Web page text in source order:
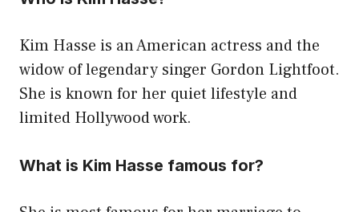
Kim Hasse is an American actress and the
widow of legendary singer Gordon Lightfoot.
She is known for her quiet lifestyle and
limited Hollywood work.
What is Kim Hasse famous for?